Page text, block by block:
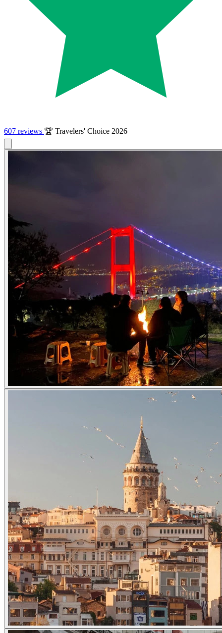
607 reviews 🏆 Travelers' Choice 2026